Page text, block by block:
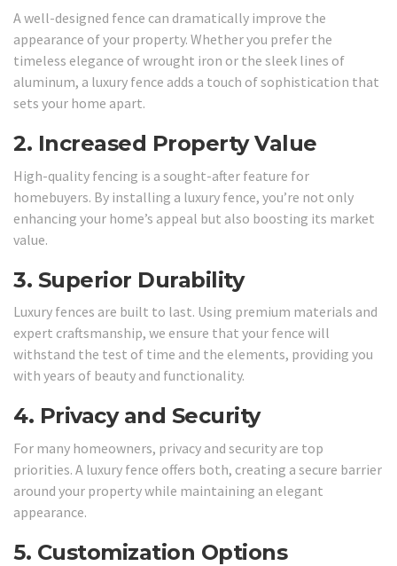
A well-designed fence can dramatically improve the
appearance of your property. Whether you prefer the
timeless elegance of wrought iron or the sleek lines of
aluminum, a luxury fence adds a touch of sophistication that
sets your home apart.
2. Increased Property Value
High-quality fencing is a sought-after feature for
homebuyers. By installing a luxury fence, you’re not only
enhancing your home’s appeal but also boosting its market
value.
3. Superior Durability
Luxury fences are built to last. Using premium materials and
expert craftsmanship, we ensure that your fence will
withstand the test of time and the elements, providing you
with years of beauty and functionality.
4. Privacy and Security
For many homeowners, privacy and security are top
priorities. A luxury fence offers both, creating a secure barrier
around your property while maintaining an elegant
appearance.
5. Customization Options